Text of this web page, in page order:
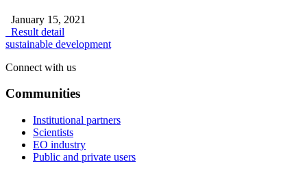
January 15, 2021
Result detail
sustainable development
Connect with us
Communities
Institutional partners
Scientists
EO industry
Public and private users